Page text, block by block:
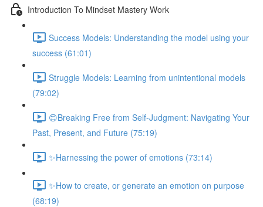
Introduction To Mindset Mastery Work
Success Models: Understanding the model using your
success (61:01)
Struggle Models: Learning from unintentional models
(79:02)
😊Breaking Free from Self-Judgment: Navigating Your
Past, Present, and Future (75:19)
✨Harnessing the power of emotions (73:14)
✨How to create, or generate an emotion on purpose
(68:19)